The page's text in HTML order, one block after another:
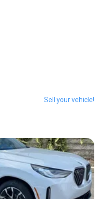
Sell your vehicle!